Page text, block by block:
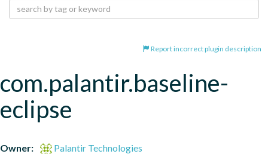
Report incorrect plugin description
com.palantir.baseline-
eclipse
Owner:
Palantir Technologies